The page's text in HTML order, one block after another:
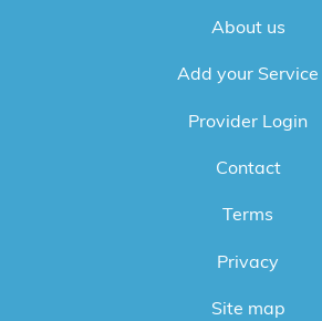
About us
Add your Service
Provider Login
Contact
Terms
Privacy
Site map